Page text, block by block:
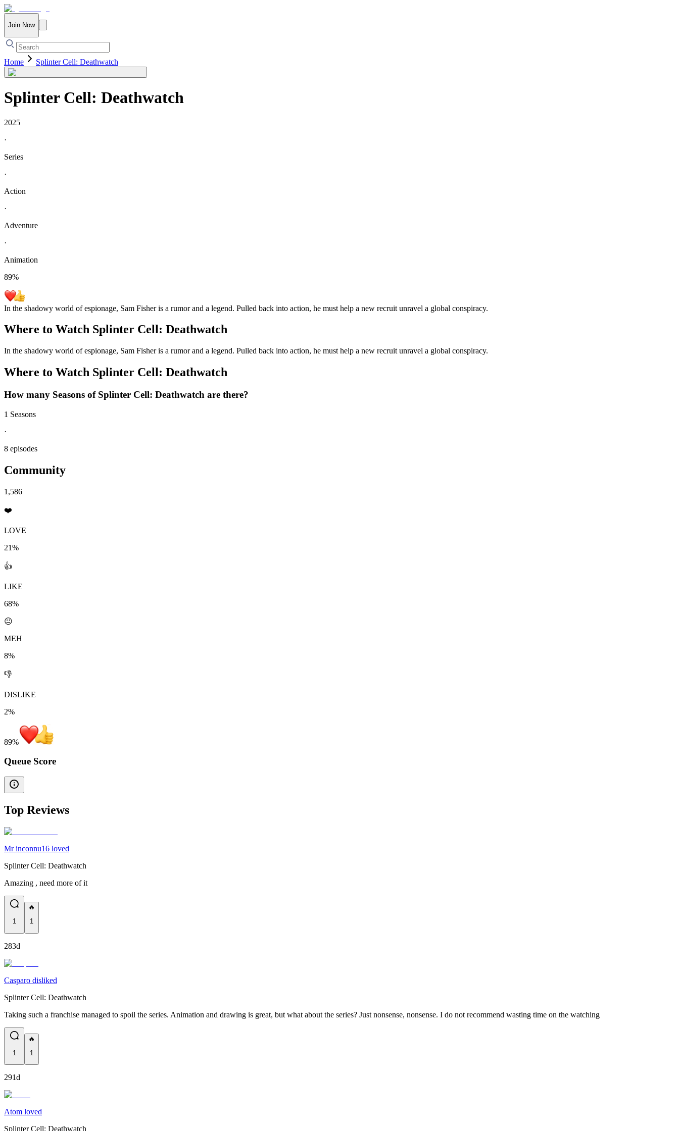
Join Now
Home Splinter Cell: Deathwatch
Splinter Cell: Deathwatch
2025
·
Series
·
Action
·
Adventure
·
Animation
89%
In the shadowy world of espionage, Sam Fisher is a rumor and a legend. Pulled back into action, he must help a new recruit unravel a global conspiracy.
Where to Watch Splinter Cell: Deathwatch
In the shadowy world of espionage, Sam Fisher is a rumor and a legend. Pulled back into action, he must help a new recruit unravel a global conspiracy.
Where to Watch Splinter Cell: Deathwatch
How many Seasons of Splinter Cell: Deathwatch are there?
1 Seasons
·
8 episodes
Community
1,586
❤️
LOVE
21%
👍
LIKE
68%
😐
MEH
8%
👎
DISLIKE
2%
89%
Queue Score
Top Reviews
Mr inconnu16 loved
Splinter Cell: Deathwatch
Amazing , need more of it
1
🔥
1
283d
Casparo disliked
Splinter Cell: Deathwatch
Taking such a franchise managed to spoil the series. Animation and drawing is great, but what about the series? Just nonsense, nonsense. I do not recommend wasting time on the watching
1
🔥
1
291d
Atom loved
Splinter Cell: Deathwatch